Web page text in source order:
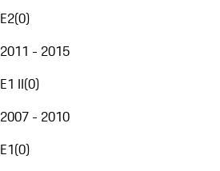
E2(0)
2011 - 2015
E1 II(0)
2007 - 2010
E1(0)